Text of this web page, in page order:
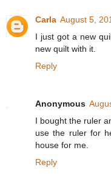
Carla August 5,
I just got a new
new quilt with it.
Reply
Anonymous
I bought the ruler
use the ruler for
house for me.
Reply